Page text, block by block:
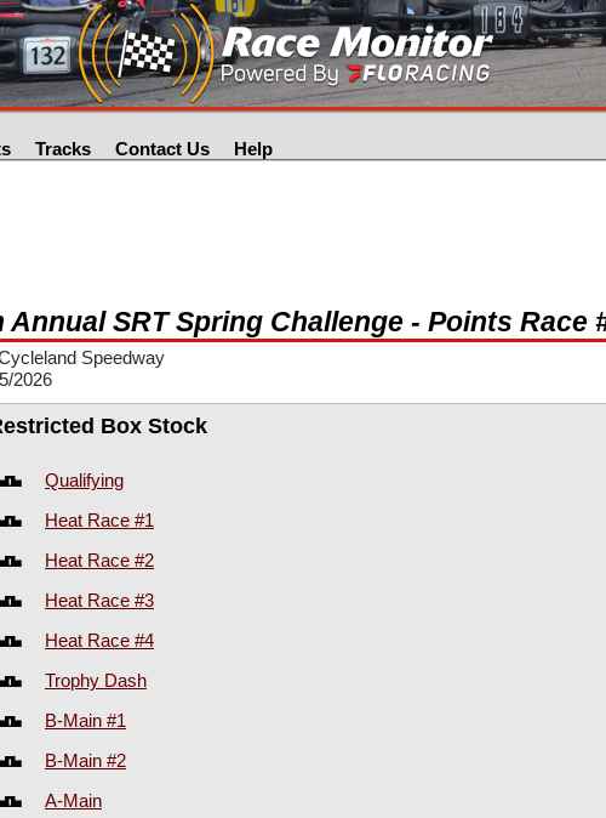
Tracks Contact Us Help
Annual SRT Spring Challenge - Points Race
Speedway
2026
Box Stock
Qualifying
Heat Race #1
Heat Race #2
Heat Race #3
Heat Race #4
Trophy Dash
B-Main #1
B-Main #2
A-Main